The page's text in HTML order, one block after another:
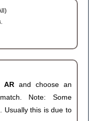
ARand choose an
Note: Some
Usually this is due to